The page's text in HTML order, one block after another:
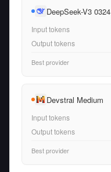
DeepSeek-V3 0324
Input tokens
Output tokens
Best provider
Devstral Medium
Input tokens
Output tokens
Best provider